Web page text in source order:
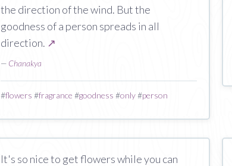
the direction of the wind. But the
goodness of a person spreads in all
direction. ↗
— Chanakya
#flowers #fragrance #goodness #only#person
It's so nice to get flowers while you can